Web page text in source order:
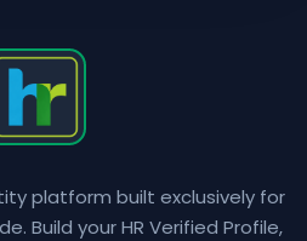
platform built exclusively for
Build your HR Verified Profile,